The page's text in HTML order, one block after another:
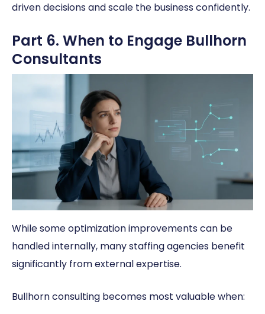
driven decisions and scale the business confidently.
Part 6. When to Engage Bullhorn
Consultants
While some optimization improvements can be
handled internally, many staffing agencies benefit
significantly from external expertise.
Bullhorn consulting becomes most valuable when: